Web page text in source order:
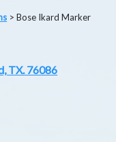
>Bose Ikard Marker
TX. 76086